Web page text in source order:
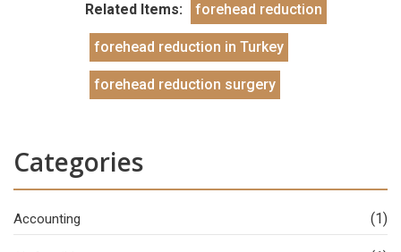
Related Items:
forehead reduction
forehead reduction in Turkey
forehead reduction surgery
Categories
Accounting (1)